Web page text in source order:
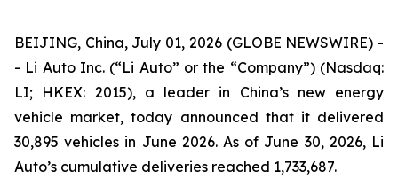
BEIJING, China, July 01, 2026 (GLOBE NEWSWIRE) -
- Li Auto Inc. (“Li Auto” or the “Company”) (Nasdaq:
LI; HKEX: 2015), a leader in China’s new energy
vehicle market, today announced that it delivered
30,895 vehicles in June 2026. As of June 30, 2026, Li
Auto’s cumulative deliveries reached 1,733,687.